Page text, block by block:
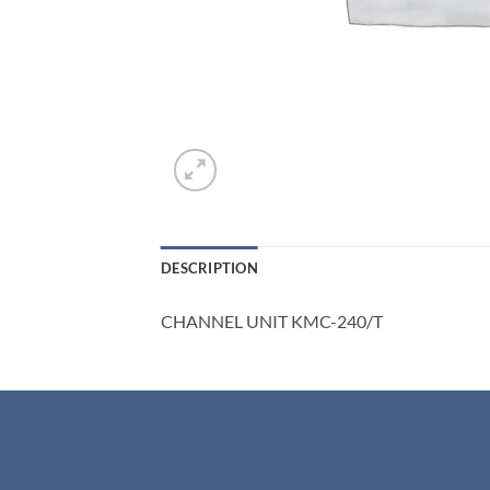
DESCRIPTION
CHANNEL UNIT KMC-240/T